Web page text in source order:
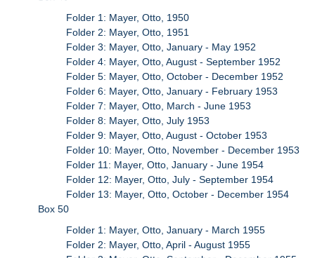
Folder 1: Mayer, Otto, 1950
Folder 2: Mayer, Otto, 1951
Folder 3: Mayer, Otto, January - May 1952
Folder 4: Mayer, Otto, August - September 1952
Folder 5: Mayer, Otto, October - December 1952
Folder 6: Mayer, Otto, January - February 1953
Folder 7: Mayer, Otto, March - June 1953
Folder 8: Mayer, Otto, July 1953
Folder 9: Mayer, Otto, August - October 1953
Folder 10: Mayer, Otto, November - December 1953
Folder 11: Mayer, Otto, January - June 1954
Folder 12: Mayer, Otto, July - September 1954
Folder 13: Mayer, Otto, October - December 1954
Box 50
Folder 1: Mayer, Otto, January - March 1955
Folder 2: Mayer, Otto, April - August 1955